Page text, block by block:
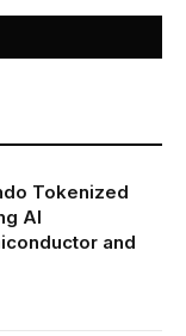
Tokenized
AI
and